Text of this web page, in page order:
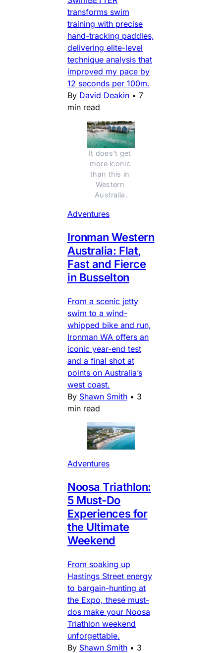
transforms swim
training with precise
hand-tracking paddles,
delivering elite-level
technique analysis that
improved my pace by
12 seconds per 100m.
By David Deakin • 7
min read
It does't get
more iconic
than this in
Western
Australia.
Adventures
Ironman Western
Australia: Flat,
Fast and Fierce
in Busselton
From a scenic jetty
swim to a wind-
whipped bike and run,
Ironman WA offers an
iconic year-end test
and a final shot at
points on Australia’s
west coast.
By Shawn Smith • 3
min read
Adventures
Noosa Triathlon:
5 Must-Do
Experiences for
the Ultimate
Weekend
From soaking up
Hastings Street energy
to bargain-hunting at
the Expo, these must-
dos make your Noosa
Triathlon weekend
unforgettable.
By Shawn Smith • 3